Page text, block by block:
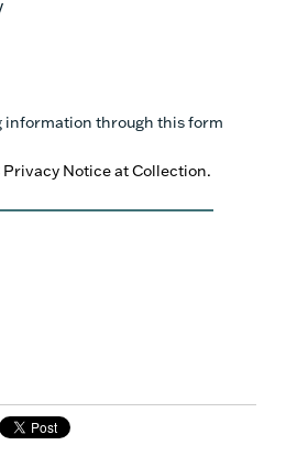
information through this form
Notice at Collection.